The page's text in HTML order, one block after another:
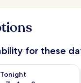
for these
Tonight
for tonight Aug 7 -